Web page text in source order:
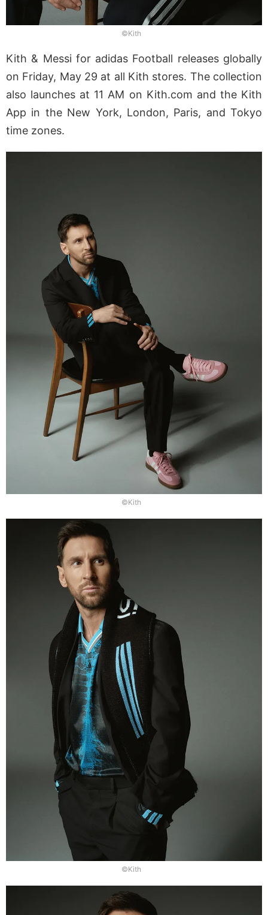
©Kith
Kith & Messi for adidas Football releases globally
on Friday, May 29 at all Kith stores. The collection
also launches at 11 AM on Kith.com and the Kith
App in the New York, London, Paris, and Tokyo
time zones.
©Kith
©Kith